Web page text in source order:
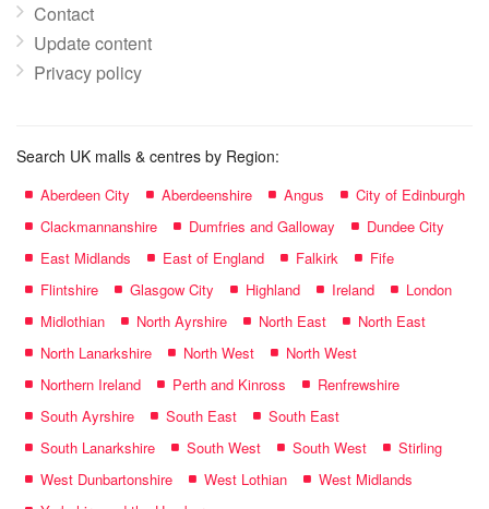
Contact
Update content
Privacy policy
Search UK malls & centres by Region:
Aberdeen City Aberdeenshire Angus
City of Edinburgh
Clackmannanshire
Dumfries and Galloway
Dundee City
East Midlands
East of England Falkirk
Fife
Flintshire
Glasgow City Highland Ireland
London
Midlothian
North Ayrshire North East
North East
North Lanarkshire
North West
North West
Northern Ireland
Perth and Kinross
Renfrewshire
South Ayrshire
South East
South East
South Lanarkshire
South West South West
Stirling
West Dunbartonshire
West Lothian
West Midlands